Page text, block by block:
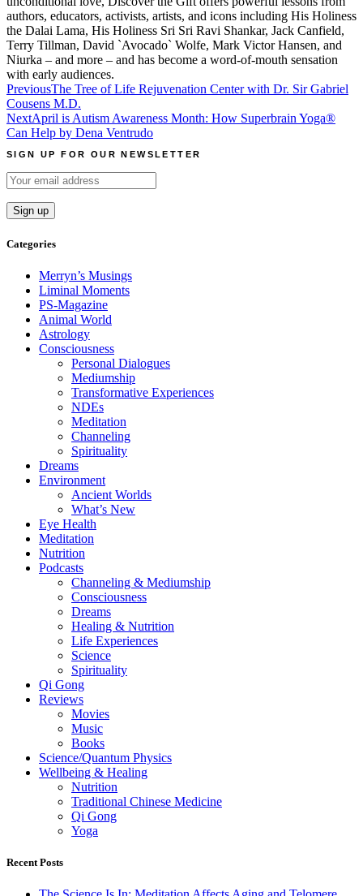
authors, educators, activists, artists, and icons including His Holiness
the Dalai Lama, His Holiness Sri Sri Ravi Shankar, Jack Canfield,
Terry Tillman, David `Avocado` Wolfe, Mark Victor Hansen, and
Niurka – and more – and has become a word-of-mouth sensation
with early audiences.
Post
navigation
PreviousThe Tree of Life Rejuvenation Center with Dr. Sir Gabriel
Cousens M.D.
NextApril is Autism Awareness Month: How Superbrain Yoga®
Can Help by Dena Ventrudo
SIGN UP FOR OUR NEWSLETTER
Categories
Merryn’s Musings
Liminal Moments
PS-Magazine
Animal World
Astrology
Consciousness
Personal Dialogues
Mediumship
Transformative Experiences
NDEs
Meditation
Channeling
Spirituality
Dreams
Environment
Ancient Worlds
What’s New
Eye Health
Meditation
Nutrition
Podcasts
Channeling & Mediumship
Consciousness
Dreams
Healing & Nutrition
Life Experiences
Science
Spirituality
Qi Gong
Reviews
Movies
Music
Books
Science/Quantum Physics
Wellbeing & Healing
Nutrition
Traditional Chinese Medicine
Qi Gong
Yoga
Recent Posts